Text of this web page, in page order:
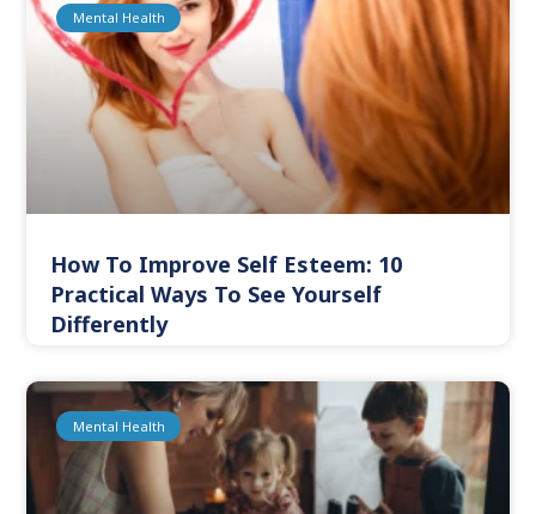
Mental Health
How To Improve Self Esteem: 10
Practical Ways To See Yourself
Differently
Mental Health